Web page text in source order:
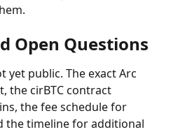
Open Questions
yet public. The exact Arc
the cirBTC contract
the fee schedule for
the timeline for additional